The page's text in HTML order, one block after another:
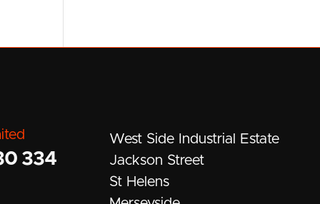
334
West Side Industrial Estate
Jackson Street
St Helens